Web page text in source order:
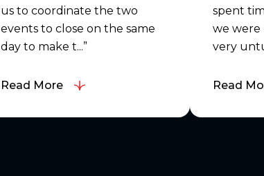
us to coordinate the two
events to close on the same
day to make t...
Read More
spent
we were
very
Read